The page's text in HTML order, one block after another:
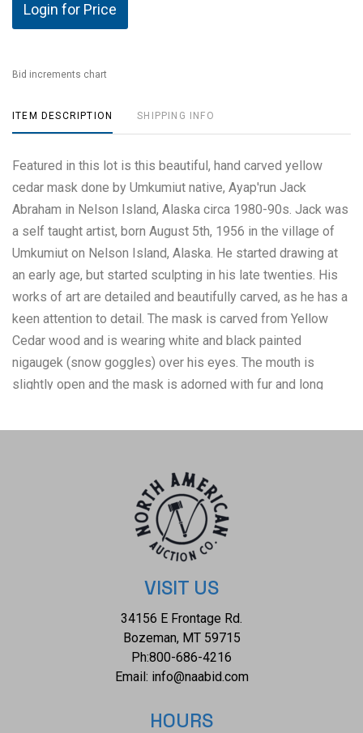
Login for Price
Bid increments chart
ITEM DESCRIPTION SHIPPING INFO
Featured in this lot is this beautiful, hand carved yellow
cedar mask done by Umkumiut native, Ayap'run Jack
Abraham in Nelson Island, Alaska circa 1980-90s. Jack was
a self taught artist, born August 5th, 1956 in the village of
Umkumiut on Nelson Island, Alaska. He started drawing at
an early age, but started sculpting in his late twenties. His
works of art are detailed and beautifully carved, as he has a
keen attention to detail. The mask is carved from Yellow
Cedar wood and is wearing white and black painted
nigaugek (snow goggles) over his eyes. The mouth is
slightly open and the mask is adorned with fur and long
used to hang the mask or secure it by the wearer. The back
Abraham Nelson Island, AK". The piece shows good
condition overall with little to no wear present. No signs of
damage is present. The mask measures 10 1/4" L x 6 1/4"
W x 3 1/2" D and weighs 15 ounces.
VISIT US
34156 E Frontage Rd.
Bozeman, MT 59715
Ph:800-686-4216
Email: info@naabid.com
HOURS